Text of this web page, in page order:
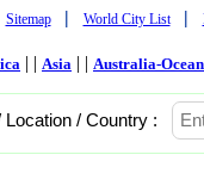
Sitemap | World City List |
| | Asia | | Australia-
Location / Country :